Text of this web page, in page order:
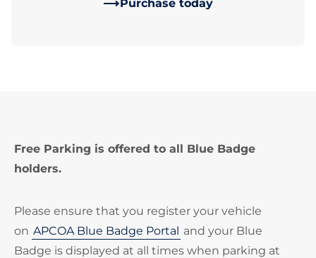
Purchase today
Free Parking is offered to all Blue Badge
holders.
Please ensure that you register your vehicle
on APCOA Blue Badge Portal and your Blue
Badge is displayed at all times when parking at